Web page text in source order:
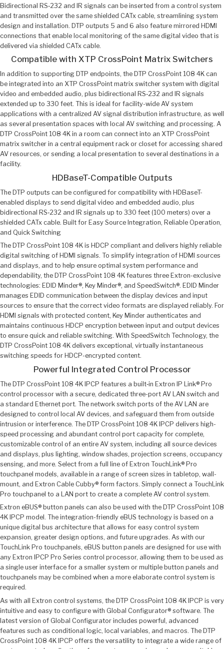
Bidirectional RS‑232 and IR signals can be inserted from a control system
and transmitted over the same shielded CATx cable, streamlining system
design and installation. DTP outputs 5 and 6 also feature mirrored HDMI
connections that enable local monitoring of the same digital video that is
delivered via shielded CATx cable.
Compatible with XTP CrossPoint Matrix Switchers
In addition to supporting DTP endpoints, the DTP CrossPoint 108 4K can
be integrated into an XTP CrossPoint matrix switcher system with digital
video and embedded audio, plus bidirectional RS‑232 and IR signals
extended up to 330 feet. This is ideal for facility-wide AV system
applications with a centralized AV signal distribution infrastructure, as well
as several presentation spaces with local AV switching and processing. A
DTP CrossPoint 108 4K in a room can connect into an XTP CrossPoint
matrix switcher in a central equipment rack or closet for accessing shared
AV resources, or sending a local presentation to several destinations in a
facility.
HDBaseT-Compatible Outputs
The DTP outputs can be configured for compatibility with HDBaseT-
enabled displays to send digital video and embedded audio, plus
bidirectional RS‑232 and IR signals up to 330 feet (100 meters) over a
shielded CATx cable. Built for Easy Source Integration, Reliable Operation,
and Quick Switching
The DTP CrossPoint 108 4K is HDCP compliant and delivers highly reliable
digital switching of HDMI signals. To simplify integration of HDMI sources
and displays, and to help ensure optimal system performance and
dependability, the DTP CrossPoint 108 4K features three Extron-exclusive
technologies: EDID Minder®, Key Minder®, and SpeedSwitch®. EDID Minder
manages EDID communication between the display devices and input
sources to ensure that the correct video formats are displayed reliably. For
HDMI signals with protected content, Key Minder authenticates and
maintains continuous HDCP encryption between input and output devices
to ensure quick and reliable switching. With SpeedSwitch Technology, the
DTP CrossPoint 108 4K delivers exceptional, virtually instantaneous
switching speeds for HDCP-encrypted content.
Powerful Integrated Control Processor
The DTP CrossPoint 108 4K IPCP features a built‑in Extron IP Link® Pro
control processor with a secure, dedicated three-port AV LAN switch and
a standard Ethernet port. The network switch ports of the AV LAN are
designed to control local AV devices, and safeguard them from outside
intrusion or interference. The DTP CrossPoint 108 4K IPCP delivers high-
speed processing and abundant control port capacity for complete,
customizable control of an entire AV system, including all source devices
and displays, plus lighting, window shades, projection screens, occupancy
sensing, and more. Select from a full line of Extron TouchLink® Pro
touchpanel models, available in a range of screen sizes in tabletop, wall-
mount, and Extron Cable Cubby® form factors. Simply connect a TouchLink
Pro touchpanel to a LAN port to create a complete AV control system.
Extron eBUS® button panels can also be used with the DTP CrossPoint 108
4K IPCP model. The integration-friendly eBUS technology is based on a
unique digital bus architecture that allows for easy control system
expansion, greater design options, and future upgrades. As with our
TouchLink Pro touchpanels, eBUS button panels are designed for use with
any Extron IPCP Pro Series control processor, allowing them to be used as
a single user interface for a smaller system or multiple button panels and
touchpanels may be combined when a more elaborate control system is
required.
As with all Extron control systems, the DTP CrossPoint 108 4K IPCP is very
intuitive and easy to configure with Global Configurator® software. The
latest version of Global Configurator includes powerful, advanced
features such as conditional logic, local variables, and macros. The DTP
CrossPoint 108 4K IPCP offers the versatility to integrate a wide range of